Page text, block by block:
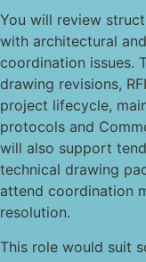
You will review
with architectural
coordination issues.
drawing revisions,
project lifecycle,
protocols and
will also support
technical drawing
attend coordination
resolution.
This role would suit